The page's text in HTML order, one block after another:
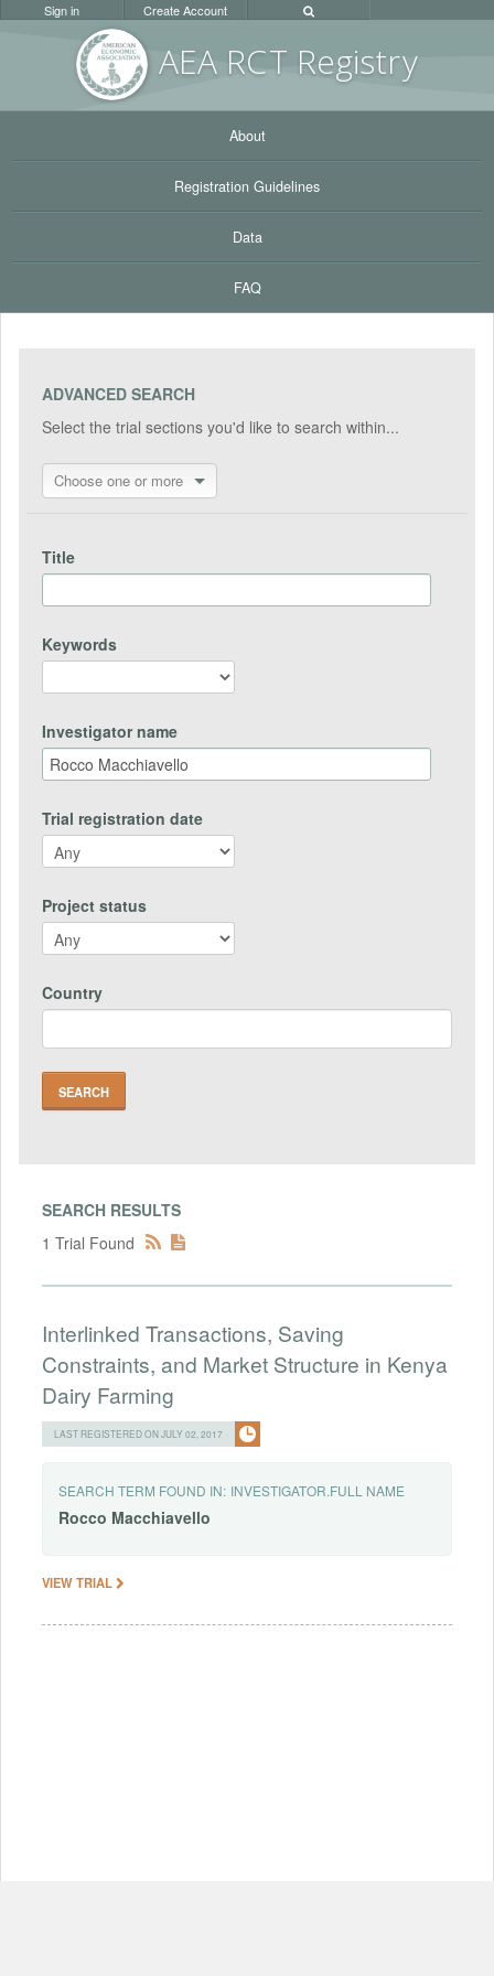
AEA RCT Registry
Sign in Create Account
About
Registration Guidelines
Data
FAQ
ADVANCED SEARCH
Select the trial sections you'd like to search within...
Choose one or more
Title
Keywords
Investigator name
Trial registration date
Project status
Country
SEARCH RESULTS
1 Trial Found
Interlinked Transactions, Saving
Constraints, and Market Structure in Kenya
Dairy Farming
LAST REGISTERED ON JULY 02, 2017
SEARCH TERM FOUND IN: INVESTIGATOR.FULL NAME
Rocco Macchiavello
VIEW TRIAL